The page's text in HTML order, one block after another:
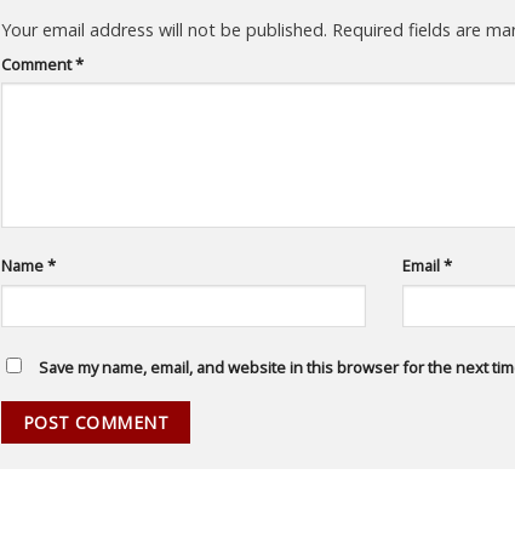
Your email address will not be published. Required fields are
Comment*
Name* Email*
Save my name, email, and website in this browser for the next